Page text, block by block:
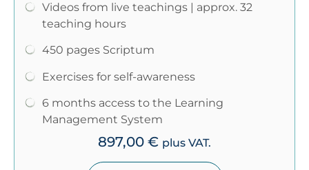
Videos from live teachings | approx. 32
teaching hours
450 pages Scriptum
Exercises for self-awareness
6 months access to the Learning
Management System
897,00 € plus VAT.